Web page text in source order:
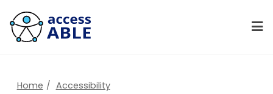
Home
Accessibility